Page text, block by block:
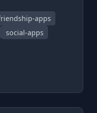
apps
social-apps